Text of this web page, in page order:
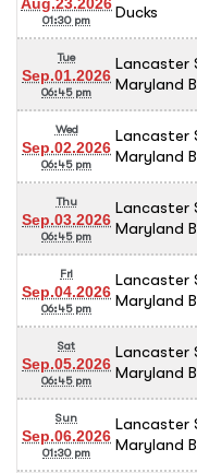
01:30 pm
Ducks
Tue
Sep.01.2026
06:45 pm
Lancaster
Maryland
Wed
Sep.02.2026
06:45 pm
Lancaster
Maryland
Thu
Sep.03.2026
06:45 pm
Lancaster
Maryland
Fri
Sep.04.2026
06:45 pm
Lancaster
Maryland
Sat
Sep.05.2026
06:45 pm
Lancaster
Maryland
Sun
Sep.06.2026
01:30 pm
Lancaster
Maryland